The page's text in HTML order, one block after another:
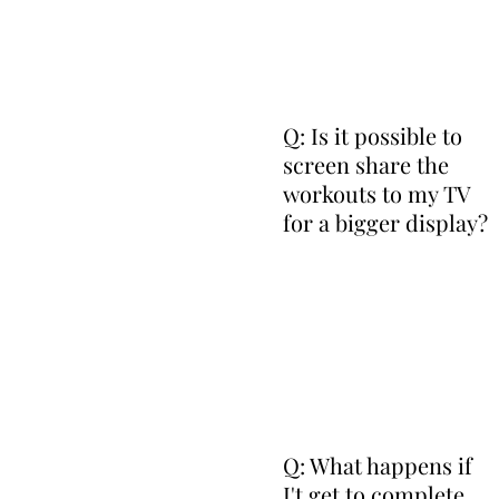
Q: Is it possible to
screen share the
workouts to my TV
for a bigger display?
Q: What happens if